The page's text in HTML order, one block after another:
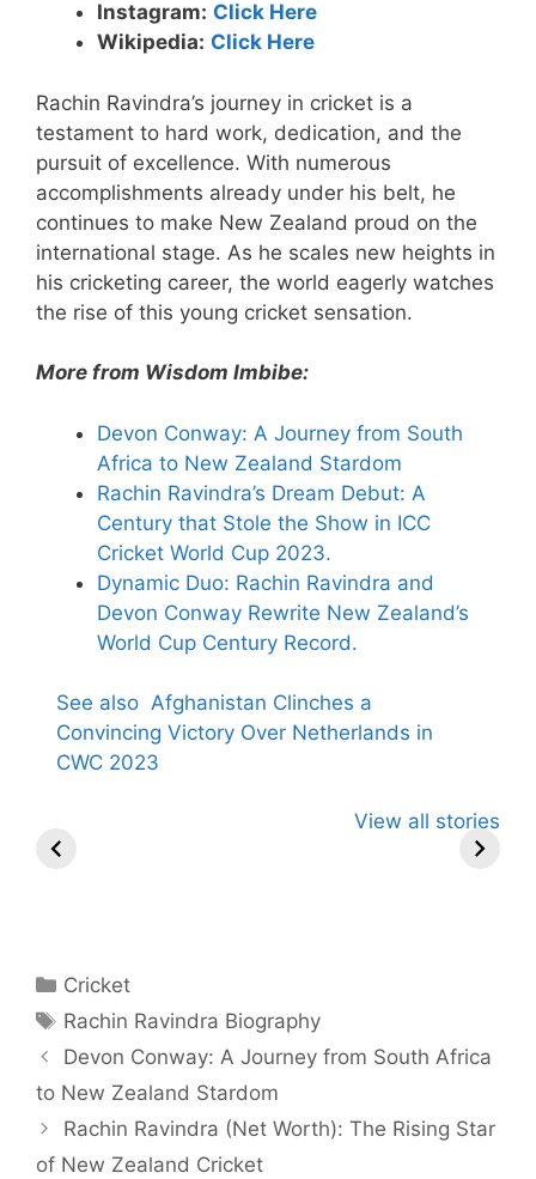
Instagram: Click Here
Wikipedia: Click Here
Rachin Ravindra’s journey in cricket is a
testament to hard work, dedication, and the
pursuit of excellence. With numerous
accomplishments already under his belt, he
continues to make New Zealand proud on the
international stage. As he scales new heights in
his cricketing career, the world eagerly watches
the rise of this young cricket sensation.
More from Wisdom Imbibe:
Devon Conway: A Journey from South
Africa to New Zealand Stardom
Rachin Ravindra’s Dream Debut: A
Century that Stole the Show in ICC
Cricket World Cup 2023.
Dynamic Duo: Rachin Ravindra and
Devon Conway Rewrite New Zealand’s
World Cup Century Record.
See also Afghanistan Clinches a
Convincing Victory Over Netherlands in
CWC 2023
View all stories
Arjun
Wife Himani
Ancient
Instantly
Categories
Cricket
Tags
Rachin Ravindra Biography
Devon Conway: A Journey from South Africa
to New Zealand Stardom
Rachin Ravindra (Net Worth): The Rising Star
of New Zealand Cricket